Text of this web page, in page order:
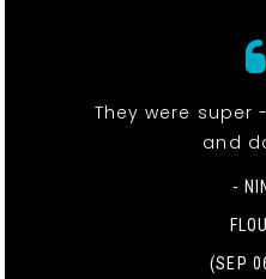
They were super
and
-
(SEP